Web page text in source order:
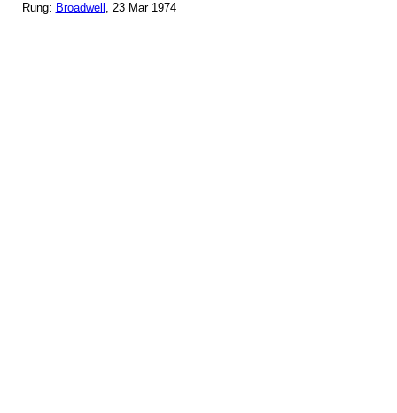
Rung: Broadwell , 23 Mar 1974